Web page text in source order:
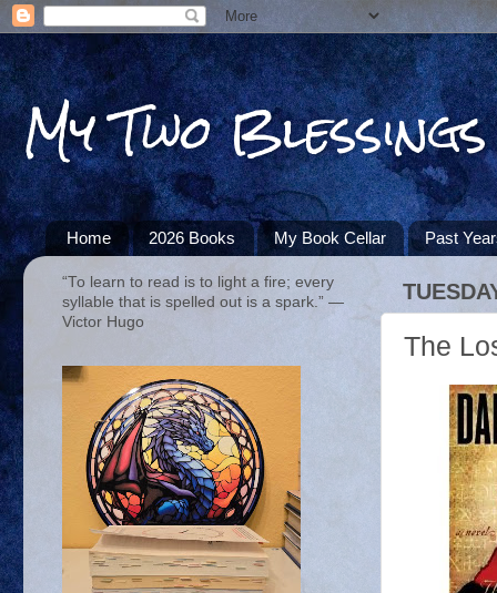
My Two Blessings
Home 2026 Books My Book Cellar Past
The
“To learn to read is to light a fire; every
syllable that is spelled out is a spark.” ―
Victor Hugo